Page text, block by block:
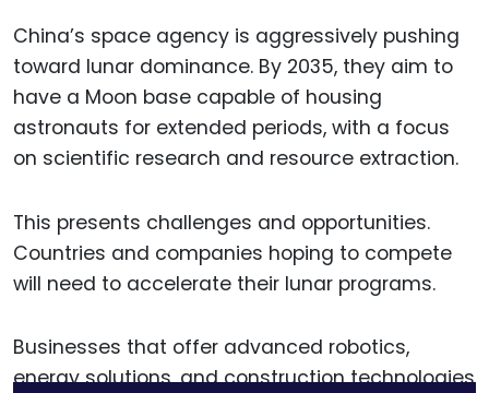
China’s space agency is aggressively pushing
toward lunar dominance. By 2035, they aim to
have a Moon base capable of housing
astronauts for extended periods, with a focus
on scientific research and resource extraction.
This presents challenges and opportunities.
Countries and companies hoping to compete
will need to accelerate their lunar programs.
Businesses that offer advanced robotics,
energy solutions, and construction technologies